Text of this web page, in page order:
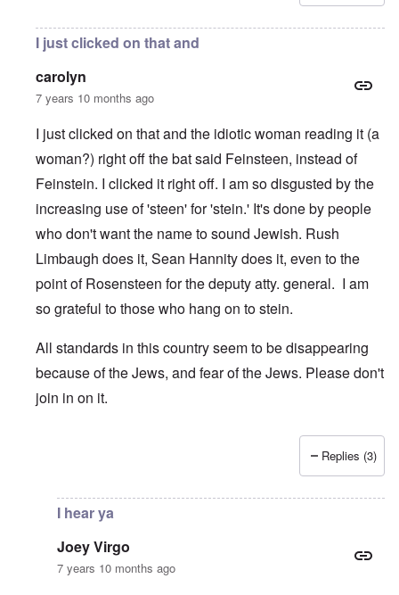
I just clicked on that and
carolyn
7 years 10 months ago
I just clicked on that and the idiotic woman reading it (a
woman?) right off the bat said Feinsteen, instead of
Feinstein. I clicked it right off. I am so disgusted by the
increasing use of 'steen' for 'stein.' It's done by people
who don't want the name to sound Jewish. Rush
Limbaugh does it, Sean Hannity does it, even to the
point of Rosensteen for the deputy atty. general. I am
so grateful to those who hang on to stein.
All standards in this country seem to be disappearing
because of the Jews, and fear of the Jews. Please don't
join in on it.
Joey Virgo
Replies (3)
I hear ya
Joey Virgo
7 years 10 months ago